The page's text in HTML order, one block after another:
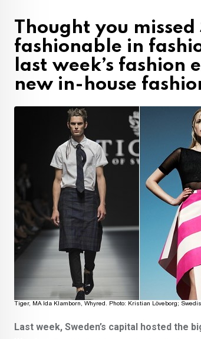
Thought you
fashionable in
last week’s
new in-house
Last week, Sweden’s capital hosted the